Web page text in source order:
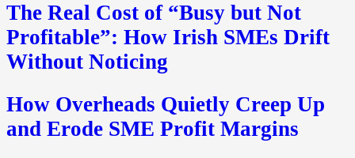
The Real Cost of “Busy but Not
Profitable”: How Irish SMEs Drift
Without Noticing
How Overheads Quietly Creep Up
and Erode SME Profit Margins